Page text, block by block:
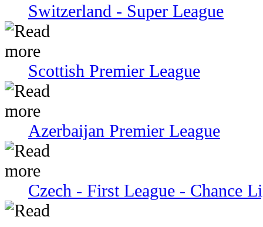
Switzerland - Super League
Scottish Premier League
Azerbaijan Premier League
Czech - First League - Chance